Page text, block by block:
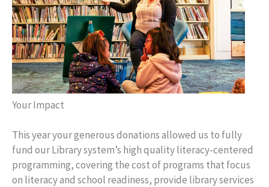
Your Impact
This year your generous donations allowed us to fully
fund our Library system’s high quality literacy-centered
programming, covering the cost of programs that focus
on literacy and school readiness, provide library services